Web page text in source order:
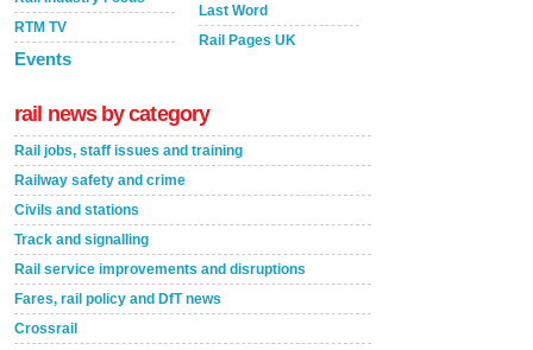
RTM TV
Events
Last Word
Rail Pages UK
rail news by category
Rail jobs, staff issues and training
Railway safety and crime
Civils and stations
Track and signalling
Rail service improvements and disruptions
Fares, rail policy and DfT news
Crossrail